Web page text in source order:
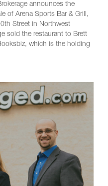
announces the
of Arena Sports Bar & Grill,
Street in Northwest
sold the restaurant to Brett
which is the holding